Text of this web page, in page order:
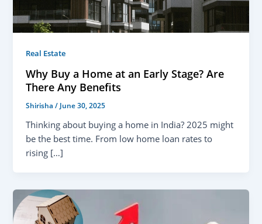
Real Estate
Why Buy a Home at an Early Stage? Are
There Any Benefits
Shirisha/ June 30, 2025
Thinking about buying a home in India? 2025 might
be the best time. From low home loan rates to
rising […]